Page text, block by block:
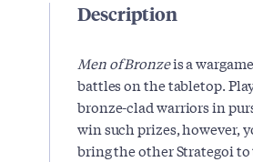
Description
Men of Bronzeis a
battles on the tabletop.
bronze-clad warriors in
win such prizes, however,
bring the other Strategoi